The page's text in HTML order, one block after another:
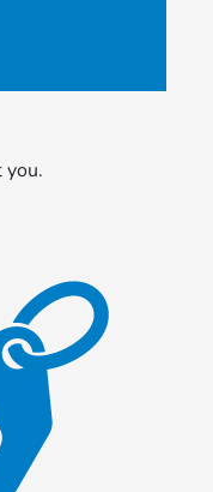
you.